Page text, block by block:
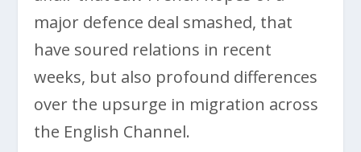
major defence deal smashed, that
have soured relations in recent
weeks, but also profound differences
over the upsurge in migration across
the English Channel.